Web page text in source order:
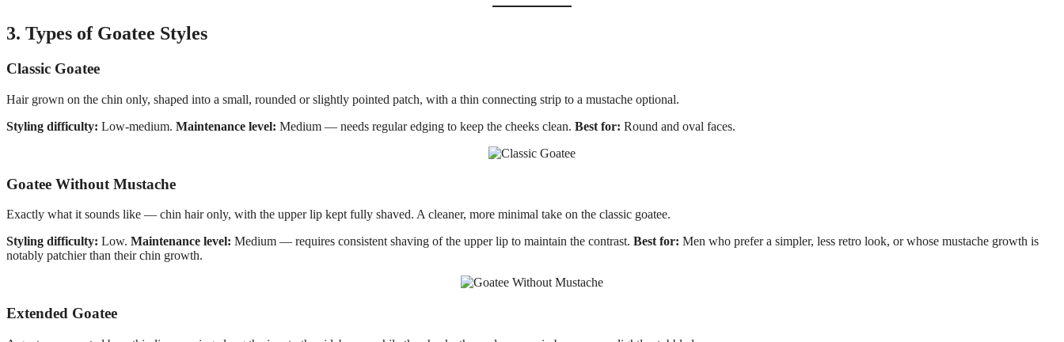
3. Types of Goatee Styles
Classic Goatee
Hair grown on the chin only, shaped into a small, rounded or slightly pointed patch, with a thin connecting strip to a mustache optional.
Styling difficulty: Low-medium. Maintenance level: Medium — needs regular edging to keep the cheeks clean. Best for: Round and oval faces.
Goatee Without Mustache
Exactly what it sounds like — chin hair only, with the upper lip kept fully shaved. A cleaner, more minimal take on the classic goatee.
Styling difficulty: Low. Maintenance level: Medium — requires consistent shaving of the upper lip to maintain the contrast. Best for: Men who prefer a simpler, less retro look, or whose mustache growth is
notably patchier than their chin growth.
Extended Goatee